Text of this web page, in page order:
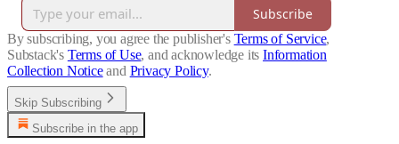
Subscribe
By subscribing, you agree the publisher's Terms of Service,
Substack's Terms of Use, and acknowledge its Information
Collection Notice and Privacy Policy.
Skip Subscribing
Subscribe in the app